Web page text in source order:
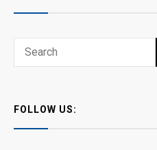
Search
SEARCH
FOLLOW US: